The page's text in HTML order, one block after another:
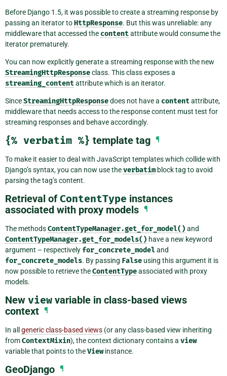
Before Django 1.5, it was possible to create a streaming response by
passing an iterator toHttpResponse. But this was unreliable: any
middleware that accessed the contentattribute would consume the
iterator prematurely.
You can now explicitly generate a streaming response with the new
StreamingHttpResponseclass. This class exposes a
streaming_contentattribute which is an iterator.
SinceStreamingHttpResponsedoes not have a contentattribute,
middleware that needs access to the response content must test for
streaming responses and behave accordingly.
{% verbatim %} template tag ¶
To make it easier to deal with JavaScript templates which collide with
Django’s syntax, you can now use theverbatim block tag to avoid
parsing the tag’s content.
Retrieval ofContentType instances
associated with proxy models ¶
The methodsContentTypeManager.get_for_model() and
ContentTypeManager.get_for_models() have a new keyword
argument – respectively for_concrete_modeland
for_concrete_models. By passing False using this argument it is
now possible to retrieve theContentTypeassociated with proxy
models.
New view variable in class-based views
context ¶
In all generic class-based views (or any class-based view inheriting
fromContextMixin), the context dictionary contains a view
variable that points to theViewinstance.
GeoDjango ¶